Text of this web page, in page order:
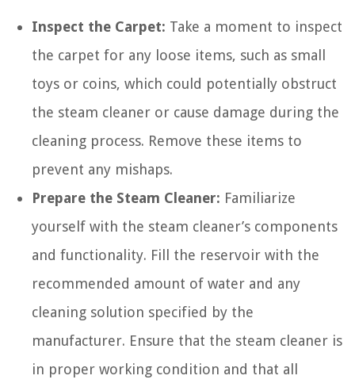
Inspect the Carpet: Take a moment to inspect
the carpet for any loose items, such as small
toys or coins, which could potentially obstruct
the steam cleaner or cause damage during the
cleaning process. Remove these items to
prevent any mishaps.
Prepare the Steam Cleaner: Familiarize
yourself with the steam cleaner’s components
and functionality. Fill the reservoir with the
recommended amount of water and any
cleaning solution specified by the
manufacturer. Ensure that the steam cleaner is
in proper working condition and that all